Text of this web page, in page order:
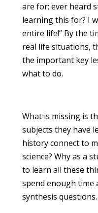
are for; ever heard
learning this for? I
entire life!” By the
real life situations,
the important key
what to do.
What is missing is
subjects they have
history connect to
science? Why as a
to learn all these
spend enough time
synthesis questions.